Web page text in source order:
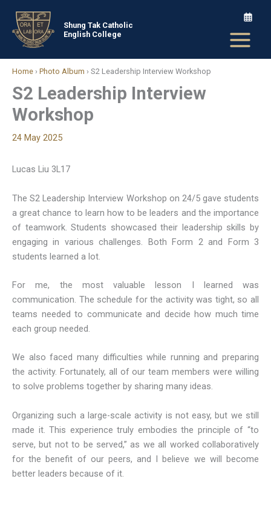
content
Shung Tak Catholic
English College
Home › Photo Album › S2 Leadership Interview Workshop
S2 Leadership Interview
Workshop
24 May 2025
Lucas Liu 3L17
The S2 Leadership Interview Workshop on 24/5 gave students
a great chance to learn how to be leaders and the importance
of teamwork. Students showcased their leadership skills by
engaging in various challenges. Both Form 2 and Form 3
students learned a lot.
For me, the most valuable lesson I learned was
communication. The schedule for the activity was tight, so all
teams needed to communicate and decide how much time
each group needed.
We also faced many difficulties while running and preparing
the activity. Fortunately, all of our team members were willing
to solve problems together by sharing many ideas.
Organizing such a large-scale activity is not easy, but we still
made it. This experience truly embodies the principle of “to
serve, but not to be served,” as we all worked collaboratively
for the benefit of our peers, and I believe we will become
better leaders because of it.